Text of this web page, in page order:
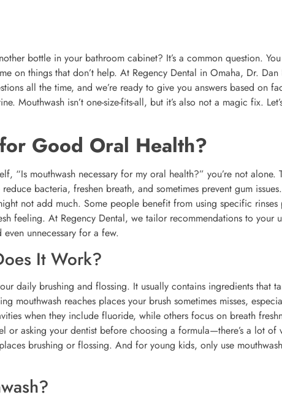
bottle in your bathroom cabinet? It’s a common question.
on things that don’t help. At Regency Dental in Omaha, Dr.
all the time, and we’re ready to give you answers based on
Mouthwash isn’t one-size-fits-all, but it’s also not a magic fix.
Good Oral Health?
“Is mouthwash necessary for my oral health?” you’re not alone.
bacteria, freshen breath, and sometimes prevent gum
not add much. Some people benefit from using specific
feeling. At Regency Dental, we tailor recommendations to your
unnecessary for a few.
It Work?
daily brushing and flossing. It usually contains ingredients that
mouthwash reaches places your brush sometimes misses,
when they include fluoride, while others focus on breath
or asking your dentist before choosing a formula—there’s a lot of
brushing or flossing. And for young kids, only use